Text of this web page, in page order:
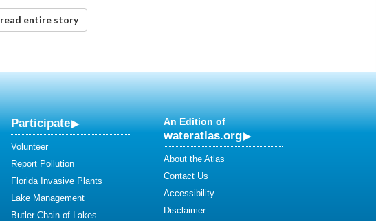
read entire story
Participate
Volunteer
Report Pollution
Florida Invasive Plants
Lake Management
Butler Chain of Lakes
An Edition of
wateratlas.org
About the Atlas
Contact Us
Accessibility
Disclaimer